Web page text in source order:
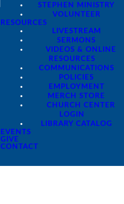
STEPHEN MINISTRY
VOLUNTEER
RESOURCES
LIVESTREAM
SERMONS
VIDEOS & ONLINE
RESOURCES
COMMUNICATIONS
POLICIES
EMPLOYMENT
MERCH STORE
CHURCH CENTER
LOGIN
LIBRARY CATALOG
EVENTS
GIVE
CONTACT